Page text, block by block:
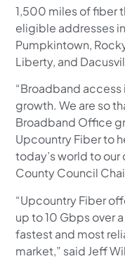
1,500 miles of fiber
eligible addresses
Pumpkintown,
Liberty, and
“Broadband access
growth. We are so
Broadband Office
Upcountry Fiber to
today’s world to
County Council
“Upcountry Fiber
up to 10 Gbps over
fastest and most
market,” said Jeff